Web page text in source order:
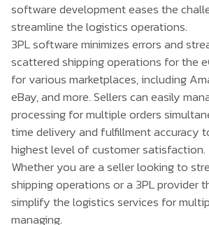
software developmenteases the
streamline the logistics operations.
3PL software minimizes errors and
scattered shipping operations for the
for various marketplaces, including
eBay, and more. Sellers can easily
processing for multiple orders
time delivery and fulfillment accuracy
highest level of customer satisfaction.
Whether you are a seller looking to
shipping operations or a 3PL provider
simplify the logistics services for
managing.